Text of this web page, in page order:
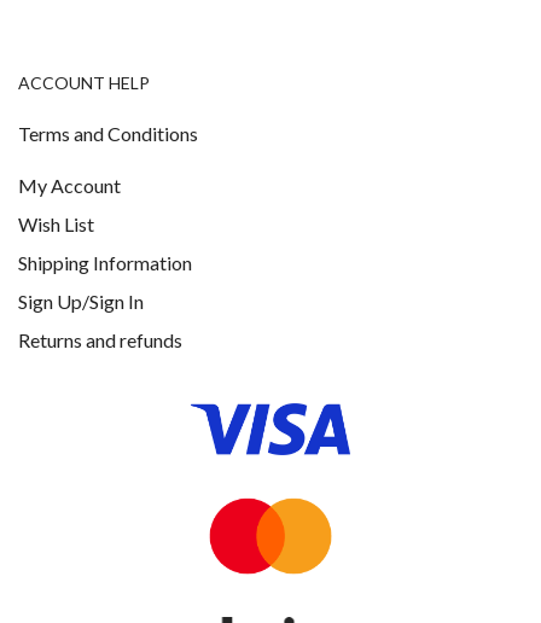
ACCOUNT HELP
Terms and Conditions
My Account
Wish List
Shipping Information
Sign Up/Sign In
Returns and refunds